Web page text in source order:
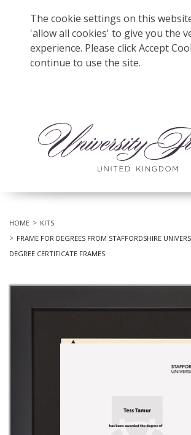
The cookie settings on this
'allow all cookies' to give you the
experience. Please click Accept
continue to use the site.
HOME
KITS
FRAME FOR DEGREES FROM STAFFORDSHIRE
DEGREE CERTIFICATE FRAMES